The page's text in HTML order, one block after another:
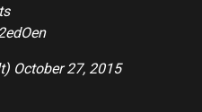
October 27, 2015